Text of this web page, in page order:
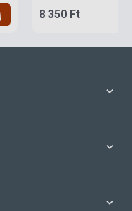
8 350 Ft